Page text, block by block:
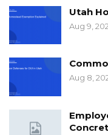
Utah
Aug 9,
Aug 8,